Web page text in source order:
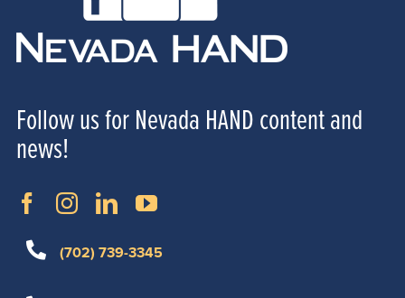
Follow us for Nevada HAND content and
news!
(702) 739-3345